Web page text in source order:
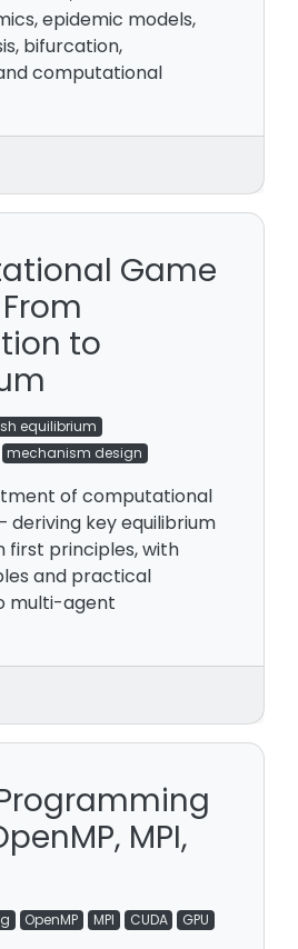
epidemic models,
bifurcation,
computational
Game
to
equilibrium
mechanism design
of computational
key equilibrium
principles, with
and practical
multi-agent
MPI,
OpenMP MPI CUDA GPU